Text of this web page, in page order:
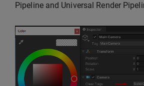
Pipeline and Universal Render